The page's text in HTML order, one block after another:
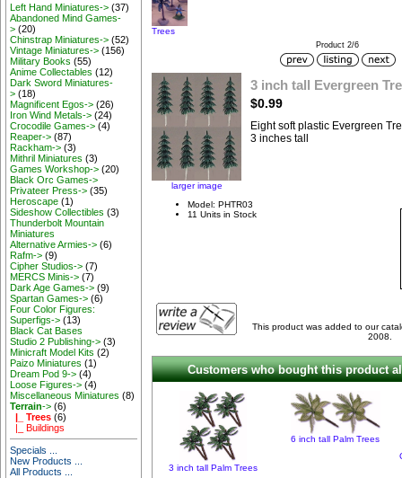
Left Hand Miniatures-> (37)
Abandoned Mind Games-
> (20)
Chinstrap Miniatures-> (52)
Vintage Miniatures-> (156)
Military Books (55)
Anime Collectables (12)
Dark Sword Miniatures-
> (18)
Magnificent Egos-> (26)
Iron Wind Metals-> (24)
Crocodile Games-> (4)
Reaper-> (87)
Rackham-> (3)
Mithril Miniatures (3)
Games Workshop-> (20)
Black Orc Games->
Privateer Press-> (35)
Heroscape (1)
Sideshow Collectibles (3)
Thunderbolt Mountain
Miniatures
Alternative Armies-> (6)
Rafm-> (9)
Cipher Studios-> (7)
MERCS Minis-> (7)
Dark Age Games-> (9)
Spartan Games-> (6)
Four Color Figures:
Superfigs-> (13)
Black Cat Bases
Studio 2 Publishing-> (3)
Minicraft Model Kits (2)
Paizo Miniatures (1)
Dream Pod 9-> (4)
Loose Figures-> (4)
Miscellaneous Miniatures (8)
Terrain-> (6)
|_ Trees (6)
|_ Buildings
Specials ...
New Products ...
All Products ...
Trees
Product 2/6
larger image
3 inch tall Evergreen
$0.99
Eight soft plastic Evergreen
3 inches tall
Model: PHTR03
11 Units in Stock
This product was added to our
2008.
Customers who bought this product
3 inch tall Palm Trees
6 inch tall Palm Trees